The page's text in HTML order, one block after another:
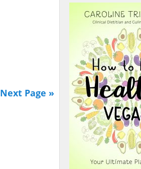
Next Page »